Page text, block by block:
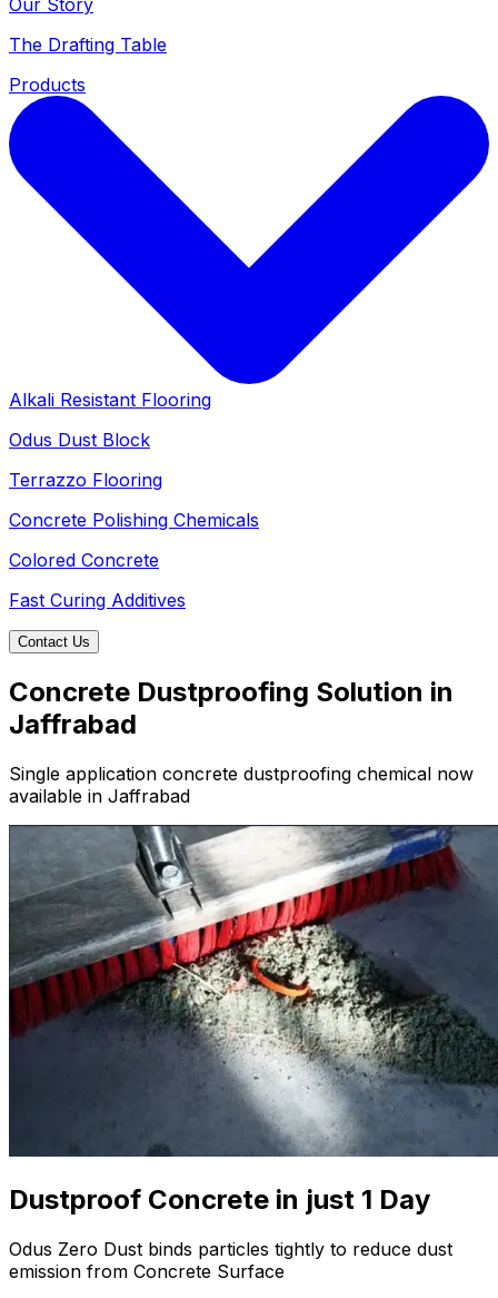
The Drafting Table
Products
Alkali Resistant Flooring
Odus Dust Block
Terrazzo Flooring
Concrete Polishing Chemicals
Colored Concrete
Fast Curing Additives
Contact Us
Concrete Dustproofing Solution in
Jaffrabad
Single application concrete dustproofing chemical now
available in Jaffrabad
Dustproof Concrete in just 1 Day
Odus Zero Dust binds particles tightly to reduce dust
emission from Concrete Surface